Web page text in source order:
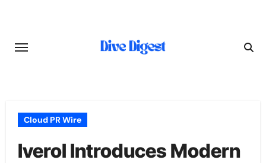
content
Cloud PR Wire
Iverol Introduces Modern